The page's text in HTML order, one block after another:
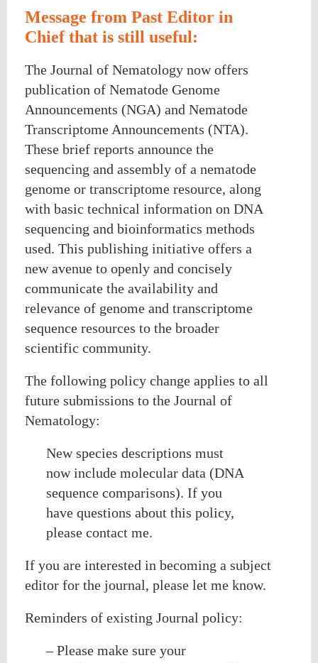
Message from Past Editor in
Chief that is still useful:
The Journal of Nematology now offers
publication of Nematode Genome
Announcements (NGA) and Nematode
Transcriptome Announcements (NTA).
These brief reports announce the
sequencing and assembly of a nematode
genome or transcriptome resource, along
with basic technical information on DNA
sequencing and bioinformatics methods
used. This publishing initiative offers a
new avenue to openly and concisely
communicate the availability and
relevance of genome and transcriptome
sequence resources to the broader
scientific community.
The following policy change applies to all
future submissions to the Journal of
Nematology:
New species descriptions must
now include molecular data (DNA
sequence comparisons). If you
have questions about this policy,
please contact me.
If you are interested in becoming a subject
editor for the journal, please let me know.
Reminders of existing Journal policy:
– Please make sure your